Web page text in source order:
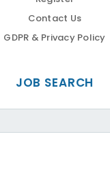
Contact Us
GDPR & Privacy Policy
JOB SEARCH